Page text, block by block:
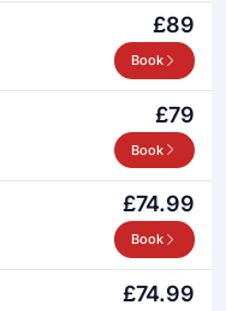
£89
Book
£79
Book
£74.99
Book
£74.99